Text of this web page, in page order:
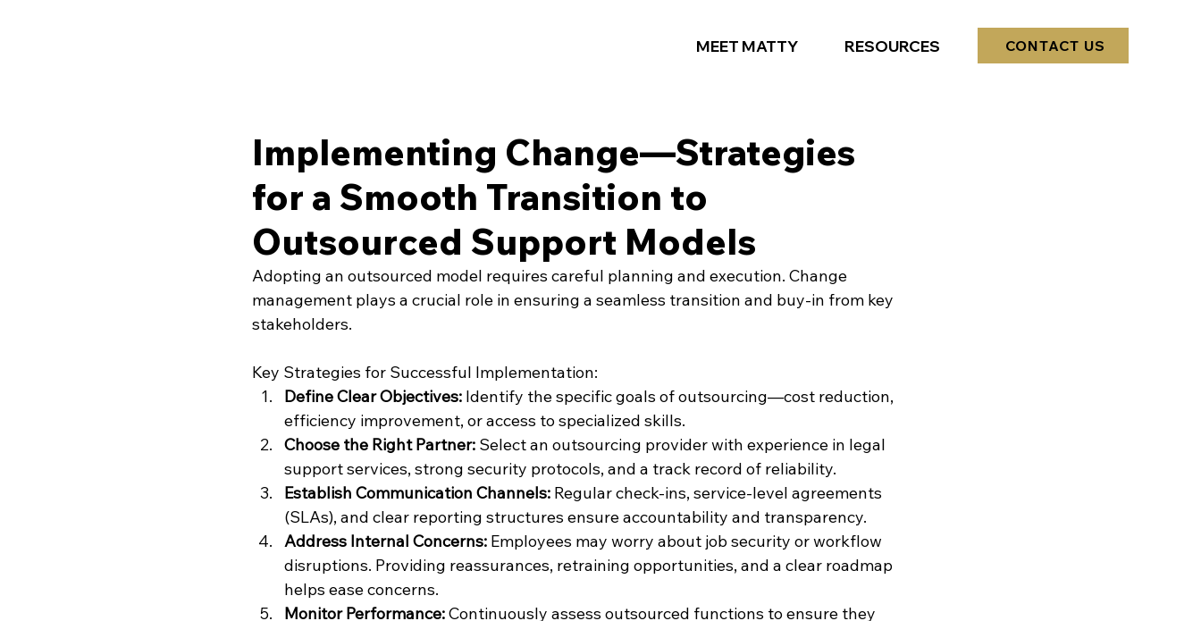
MEET MATTY RESOURCES CONTACT US
Implementing Change—Strategies
for a Smooth Transition to
Outsourced Support Models
Adopting an outsourced model requires careful planning and execution. Change
management plays a crucial role in ensuring a seamless transition and buy-in from key
stakeholders.
Key Strategies for Successful Implementation:
Define Clear Objectives: Identify the specific goals of outsourcing—cost reduction,
efficiency improvement, or access to specialized skills.
Choose the Right Partner: Select an outsourcing provider with experience in legal
support services, strong security protocols, and a track record of reliability.
Establish Communication Channels: Regular check-ins, service-level agreements
(SLAs), and clear reporting structures ensure accountability and transparency.
Address Internal Concerns: Employees may worry about job security or workflow
disruptions. Providing reassurances, retraining opportunities, and a clear roadmap
helps ease concerns.
Monitor Performance: Continuously assess outsourced functions to ensure they